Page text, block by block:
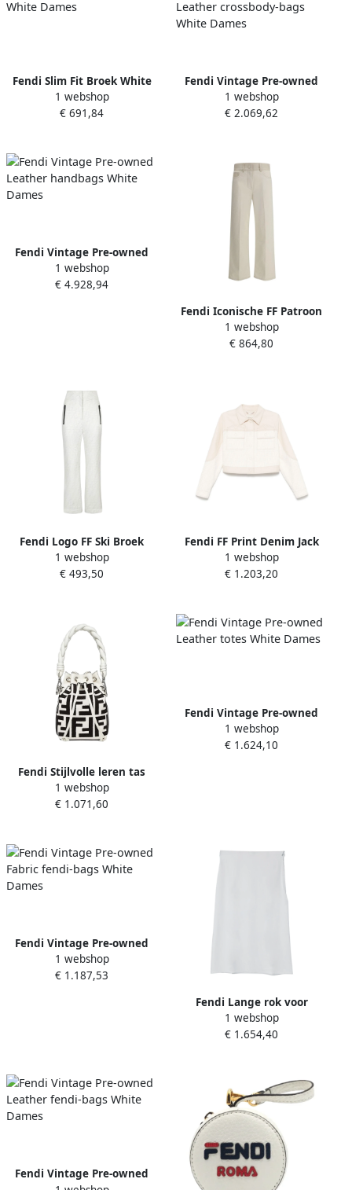
Fendi Slim Fit Broek White
Dames
1 webshop
€ 691,84
Fendi Vintage Pre-owned
Leather crossbody-bags
White Dames
1 webshop
€ 2.069,62
Fendi Vintage Pre-owned
Leather handbags White
Dames
1 webshop
€ 4.928,94
Fendi Iconische FF Patroon
Straight Jeans White Dames
1 webshop
€ 864,80
Fendi Logo FF Ski Broek
White Dames
1 webshop
€ 493,50
Fendi FF Print Denim Jack
Multicolor Dames
1 webshop
€ 1.203,20
Fendi Stijlvolle leren tas
voor vrouwen White Dames
1 webshop
€ 1.071,60
Fendi Vintage Pre-owned
Leather totes White Dames
1 webshop
€ 1.624,10
Fendi Vintage Pre-owned
Fabric fendi-bags White
Dames
1 webshop
€ 1.187,53
Fendi Lange rok voor
vrouwen White Dames
1 webshop
€ 1.654,40
Fendi Vintage Pre-owned